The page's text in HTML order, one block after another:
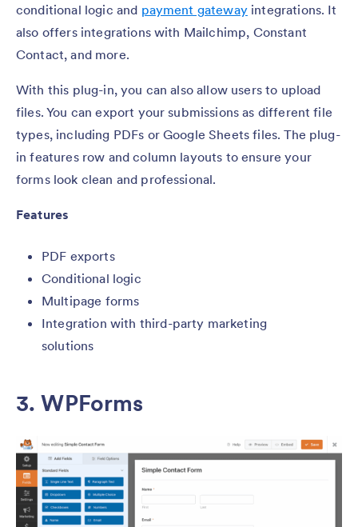
conditional logic and payment gatewayintegrations. It
also offers integrations with Mailchimp, Constant
Contact, and more.
With this plug-in, you can also allow users to upload
files. You can export your submissions as different file
types, including PDFs or Google Sheets files. The plug-
in features row and column layouts to ensure your
forms look clean and professional.
Features
PDF exports
Conditional logic
Multipage forms
Integration with third-party marketing
solutions
3. WPForms